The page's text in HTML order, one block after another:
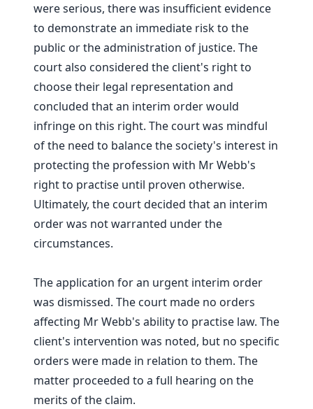
were serious, there was insufficient evidence
to demonstrate an immediate risk to the
public or the administration of justice. The
court also considered the client's right to
choose their legal representation and
concluded that an interim order would
infringe on this right. The court was mindful
of the need to balance the society's interest in
protecting the profession with Mr Webb's
right to practise until proven otherwise.
Ultimately, the court decided that an interim
order was not warranted under the
circumstances.
The application for an urgent interim order
was dismissed. The court made no orders
affecting Mr Webb's ability to practise law. The
client's intervention was noted, but no specific
orders were made in relation to them. The
matter proceeded to a full hearing on the
merits of the claim.